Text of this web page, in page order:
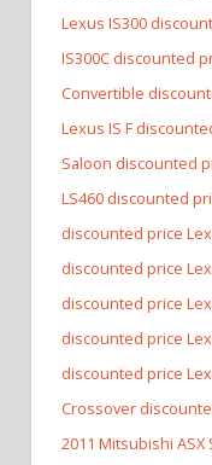
Lexus IS300
IS300C discounted
Convertible
Lexus IS F
Saloon discounted
LS460 discounted
discounted price
discounted price
discounted price
discounted price
discounted price
Crossover
2011 Mitsubishi